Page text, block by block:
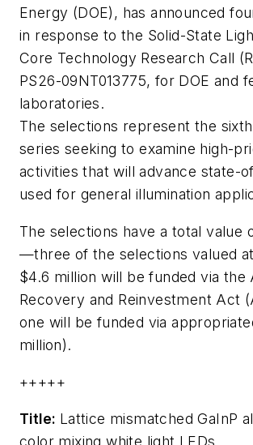
Energy (DOE), has announced
in response to the Solid-State
Core Technology Research Call
PS26-09NT013775, for DOE and
laboratories.
The selections represent the
series seeking to examine high-
activities that will advance state-
used for general illumination
The selections have a total value
—three of the selections valued
$4.6 million will be funded via the
Recovery and Reinvestment Act
one will be funded via
million).
+++++
Title: Lattice mismatched GaInP
color mixing white light LEDs